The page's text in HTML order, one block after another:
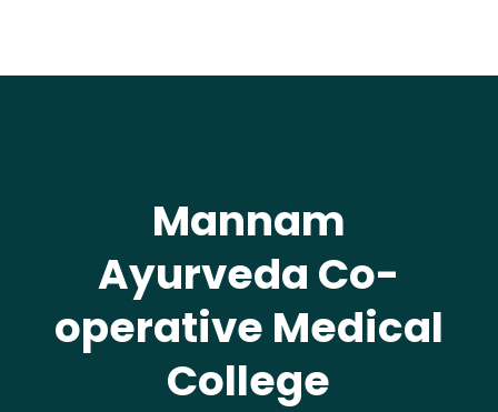
Mannam
Ayurveda Co-
operative Medical
College